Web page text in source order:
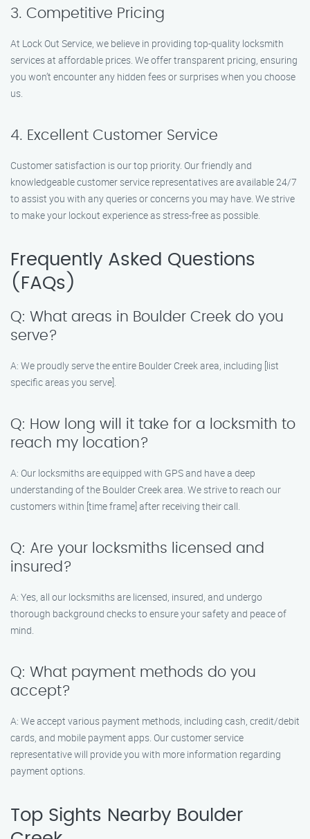
3. Competitive Pricing
At Lock Out Service, we believe in providing top-quality locksmith
services at affordable prices. We offer transparent pricing, ensuring
you won’t encounter any hidden fees or surprises when you choose
us.
4. Excellent Customer Service
Customer satisfaction is our top priority. Our friendly and
knowledgeable customer service representatives are available 24/7
to assist you with any queries or concerns you may have. We strive
to make your lockout experience as stress-free as possible.
Frequently Asked Questions
(FAQs)
Q: What areas in Boulder Creek do you
serve?
A: We proudly serve the entire Boulder Creek area, including [list
specific areas you serve].
Q: How long will it take for a locksmith to
reach my location?
A: Our locksmiths are equipped with GPS and have a deep
understanding of the Boulder Creek area. We strive to reach our
customers within [time frame] after receiving their call.
Q: Are your locksmiths licensed and
insured?
A: Yes, all our locksmiths are licensed, insured, and undergo
thorough background checks to ensure your safety and peace of
mind.
Q: What payment methods do you
accept?
A: We accept various payment methods, including cash, credit/debit
cards, and mobile payment apps. Our customer service
representative will provide you with more information regarding
payment options.
Top Sights Nearby Boulder